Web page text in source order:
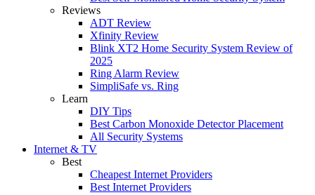
Reviews
ADT Review
Xfinity Review
Blink XT2 Home Security System Review of
2025
Ring Alarm Review
SimpliSafe vs. Ring
Learn
DIY Tips
Best Carbon Monoxide Detector Placement
All Security Systems
Internet & TV
Best
Cheapest Internet Providers
Best Internet Providers